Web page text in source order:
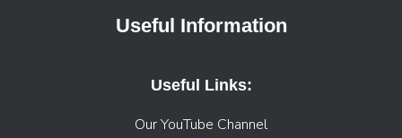
Useful Information
Useful Links:
Our YouTube Channel